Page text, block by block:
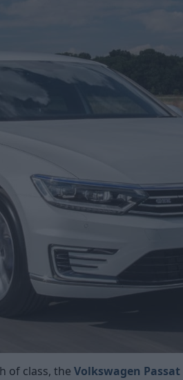
of class, the Volkswagen Passat